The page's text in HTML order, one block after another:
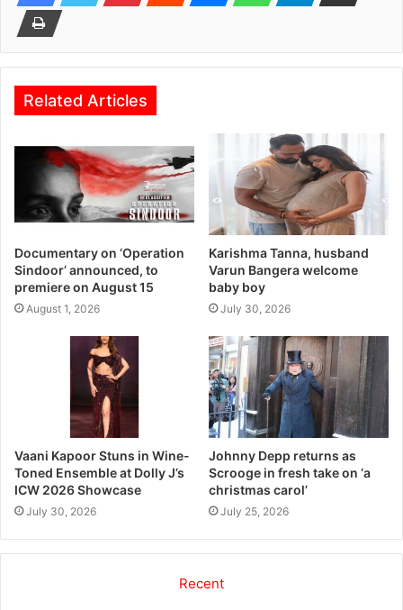
Related Articles
Documentary on ‘Operation
Sindoor’ announced, to
premiere on August 15
August 1, 2026
Karishma Tanna, husband
Varun Bangera welcome
baby boy
July 30, 2026
Vaani Kapoor Stuns in Wine-
Toned Ensemble at Dolly J’s
ICW 2026 Showcase
July 30, 2026
Johnny Depp returns as
Scrooge in fresh take on ‘a
christmas carol’
July 25, 2026
Recent